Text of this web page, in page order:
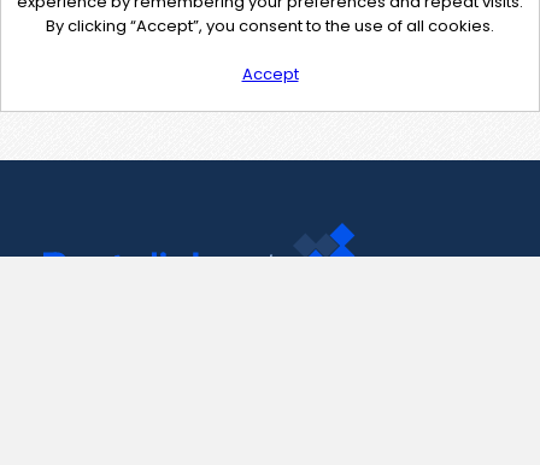
By clicking “Accept”, you consent to the use of all cookies.
Accept